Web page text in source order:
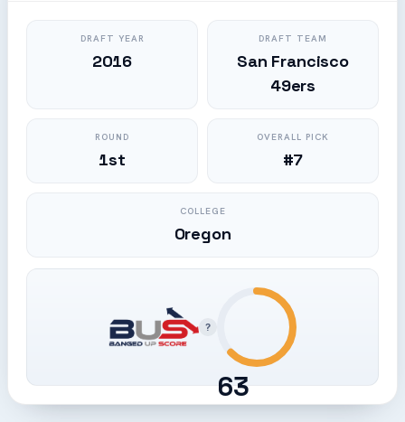
DRAFT YEAR
2016
DRAFT TEAM
San Francisco
49ers
ROUND
1st
OVERALL PICK
#7
COLLEGE
Oregon
?
63